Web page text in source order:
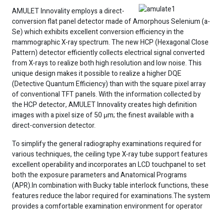
AMULET Innovality employs a direct-
conversion flat panel detector made of Amorphous Selenium (a-
Se) which exhibits excellent conversion efficiency in the
mammographic X-ray spectrum. The new HCP (Hexagonal Close
Pattern) detector efficiently collects electrical signal converted
from X-rays to realize both high resolution and low noise. This
unique design makes it possible to realize a higher DQE
(Detective Quantum Efficiency) than with the square pixel array
of conventional TFT panels. With the information collected by
the HCP detector, AMULET Innovality creates high definition
images with a pixel size of 50 μm; the finest available with a
direct-conversion detector.
To simplify the general radiography examinations required for
various techniques, the ceiling type X-ray tube support features
excellent operability and incorporates an LCD touchpanel to set
both the exposure parameters and Anatomical Programs
(APR).In combination with Bucky table interlock functions, these
features reduce the labor required for examinations.The system
provides a comfortable examination environment for operator